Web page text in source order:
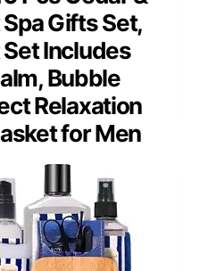
Gifts Set,
Includes
Bubble
Relaxation
for Men